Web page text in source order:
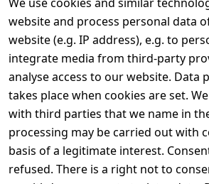
website and process personal data
website (e.g. IP address), e.g. to
integrate media from third-party
analyse access to our website. Data
takes place when cookies are set.
with third parties that we name in
processing may be carried out with
basis of a legitimate interest.
refused. There is a right not to
Legal
Terms and
Conditions
Legal
disclosure
Privacy Policy
Declaration of
accessibility
Cancellation
Contact
Register